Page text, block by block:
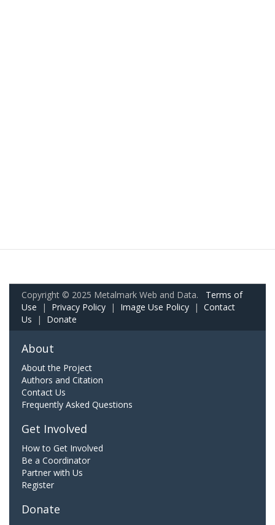
Copyright © 2025 Metalmark Web and Data. Terms of
Use | Privacy Policy | Image Use Policy | Contact
Us | Donate
About
About the Project
Authors and Citation
Contact Us
Frequently Asked Questions
Get Involved
How to Get Involved
Be a Coordinator
Partner with Us
Register
Donate